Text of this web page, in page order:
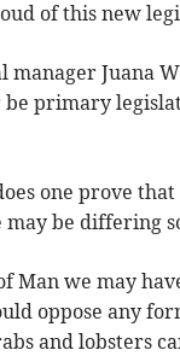
of this new
manager Juana
primary
one prove
may be differing
Man we may
oppose any
and lobsters